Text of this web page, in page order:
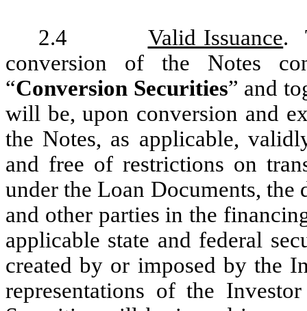
2.4 Valid Issuance.
conversion of the Notes
“Conversion Securities” and
will be, upon conversion and
the Notes, as applicable,
and free of restrictions on
under the Loan Documents, the
and other parties in the
applicable state and federal
created by or imposed by the
representations of the